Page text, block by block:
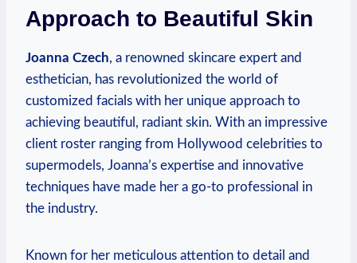
Approach to Beautiful Skin
Joanna Czech, a renowned skincare expert and
esthetician, has revolutionized the world of
customized facials with her unique approach to
achieving beautiful, radiant skin. With an impressive
client roster ranging from Hollywood celebrities to
supermodels, Joanna’s expertise and innovative
techniques have made her a go-to professional in
the industry.
Known for her meticulous attention to detail and